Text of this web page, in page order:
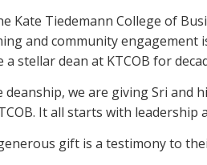
Kate Tiedemann College of
and community
stellar dean at KTCOB for
deanship, we are giving Sri
It all starts with leadership
gift is a testimony to